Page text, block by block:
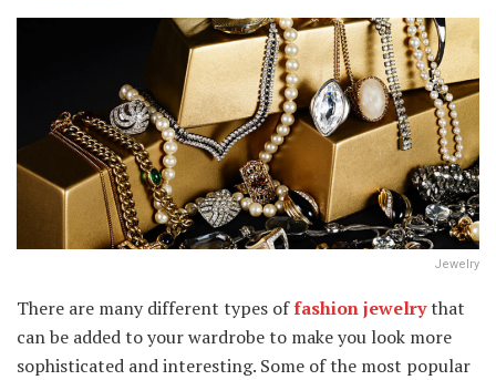
Jewelry
There are many different types offashion jewelrythat
can be added to your wardrobe to make you look more
sophisticated and interesting. Some of the most popular